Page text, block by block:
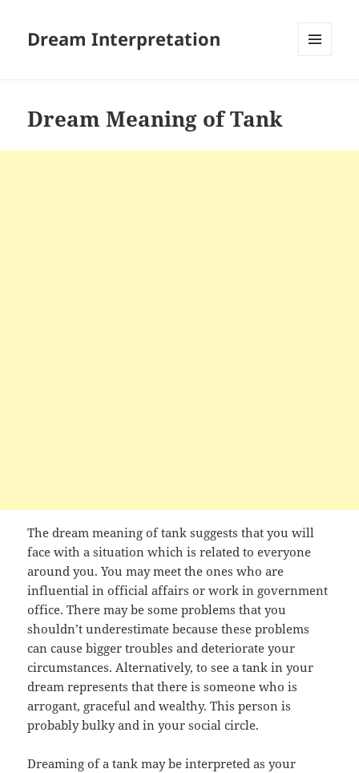
Dream Interpretation
Dream Meaning of Tank
The dream meaning of tank suggests that you will
face with a situation which is related to everyone
around you. You may meet the ones who are
influential in official affairs or work in government
office. There may be some problems that you
shouldn’t underestimate because these problems
can cause bigger troubles and deteriorate your
circumstances. Alternatively, to see a tank in your
dream represents that there is someone who is
arrogant, graceful and wealthy. This person is
probably bulky and in your social circle.
Dreaming of a tank may be interpreted as your